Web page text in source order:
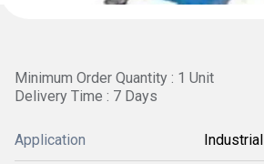
Minimum Order Quantity : 1 Unit
Delivery Time : 7 Days
Application Industrial